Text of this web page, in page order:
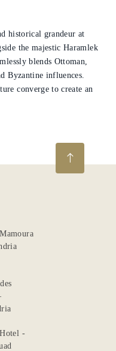
historical grandeur at
the majestic Haramlek
blends Ottoman,
Byzantine influences.
converge to create an
-